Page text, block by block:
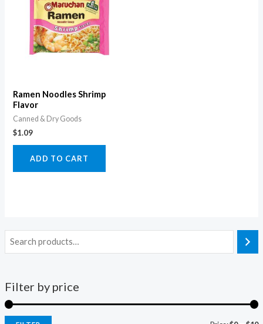
Filter by price
Ramen Noodles Shrimp
Flavor
Canned & Dry Goods
$1.09
ADD TO CART